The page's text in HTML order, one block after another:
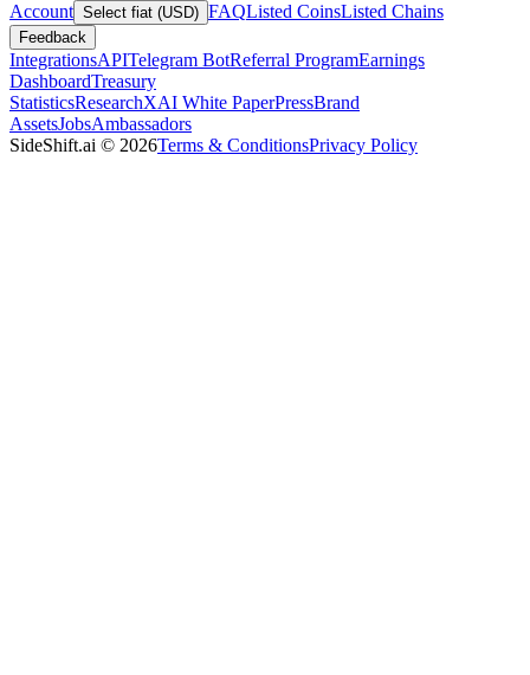
Account Select fiat (USD) FAQListed CoinsListed Chains
Feedback
IntegrationsAPITelegram BotReferral ProgramEarnings
DashboardTreasury
StatisticsResearchXAI White PaperPressBrand
AssetsJobsAmbassadors
SideShift.ai © 2026Terms & ConditionsPrivacy Policy